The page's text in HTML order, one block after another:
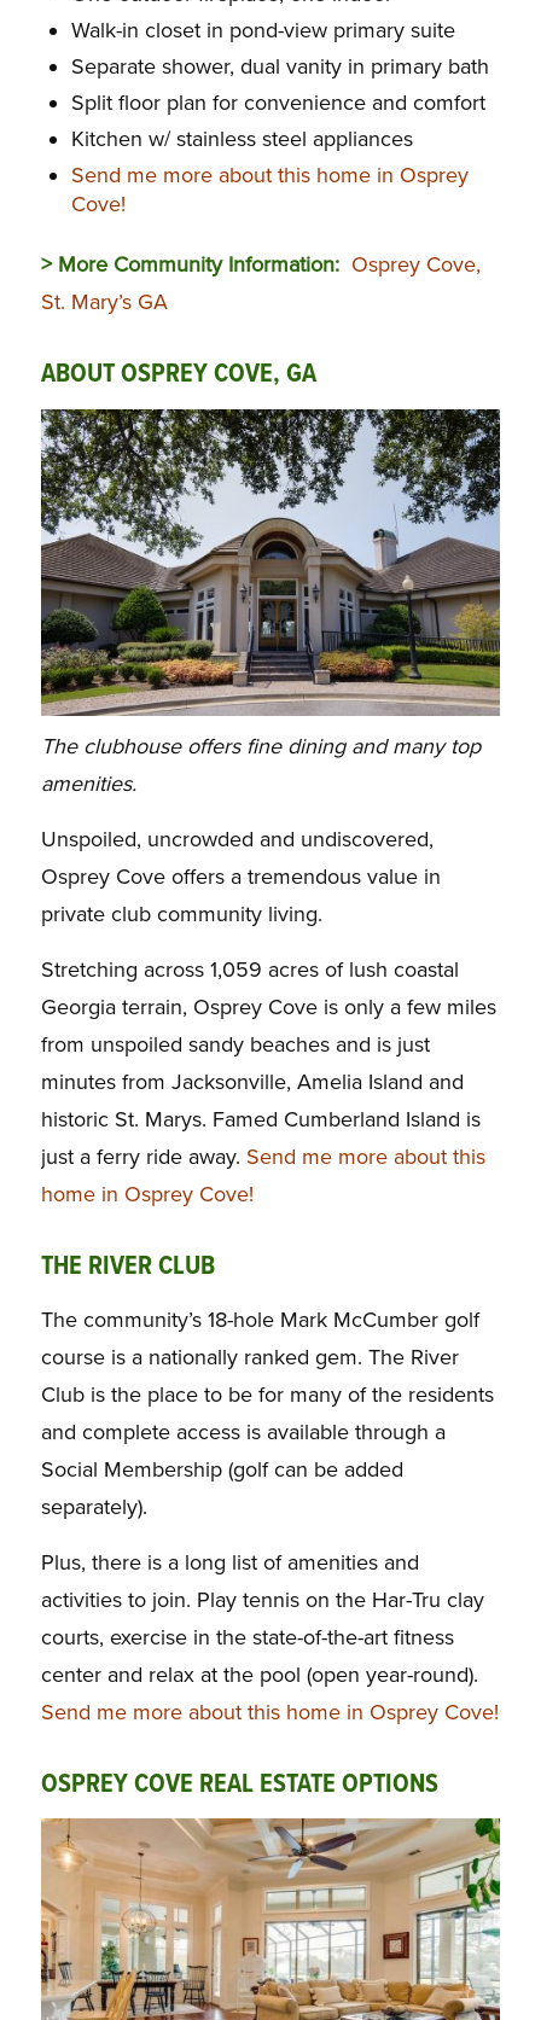
Walk-in closet in pond-view primary suite
Separate shower, dual vanity in primary bath
Split floor plan for convenience and comfort
Kitchen w/ stainless steel appliances
Send me more about this home in Osprey
Cove!
> More Community Information: Osprey Cove,
St. Mary’s GA
ABOUT OSPREY COVE, GA
The clubhouse offers fine dining and many top
amenities.
Unspoiled, uncrowded and undiscovered,
Osprey Cove offers a tremendous value in
private club community living.
Stretching across 1,059 acres of lush coastal
Georgia terrain, Osprey Cove is only a few miles
from unspoiled sandy beaches and is just
minutes from Jacksonville, Amelia Island and
historic St. Marys. Famed Cumberland Island is
just a ferry ride away. Send me more about this
home in Osprey Cove!
THE RIVER CLUB
The community’s 18-hole Mark McCumber golf
course is a nationally ranked gem. The River
Club is the place to be for many of the residents
and complete access is available through a
Social Membership (golf can be added
separately).
Plus, there is a long list of amenities and
activities to join. Play tennis on the Har-Tru clay
courts, exercise in the state-of-the-art fitness
center and relax at the pool (open year-round).
Send me more about this home in Osprey Cove!
OSPREY COVE REAL ESTATE OPTIONS